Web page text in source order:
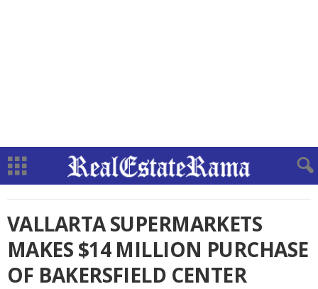
VALLARTA SUPERMARKETS
MAKES $14 MILLION PURCHASE
OF BAKERSFIELD CENTER